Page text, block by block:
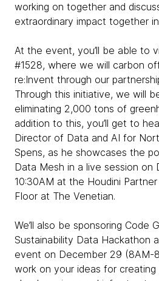
working on together and
extraordinary impact together
At the event, you’ll be able to
#1528, where we will carbon
re:Invent through our
Through this initiative, we will
eliminating 2,000 tons of
addition to this, you’ll get to
Director of Data and AI for
Spens, as he showcases the
Data Mesh in a live session on
10:30AM at the Houdini
Floor at The Venetian.
We’ll also be sponsoring Code
Sustainability Data Hackathon
event on December 29 (8AM-
work on your ideas for creating